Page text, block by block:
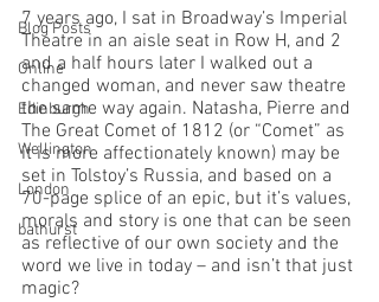
Blog Posts
Online
Edinburgh
Wellington
London
bathurst
7 years ago, I sat in Broadway’s Imperial
Theatre in an aisle seat in Row H, and 2
and a half hours later I walked out a
changed woman, and never saw theatre
the same way again. Natasha, Pierre and
The Great Comet of 1812 (or “Comet” as
it is more affectionately known) may be
set in Tolstoy’s Russia, and based on a
70-page splice of an epic, but it’s values,
morals and story is one that can be seen
as reflective of our own society and the
word we live in today – and isn’t that just
magic?